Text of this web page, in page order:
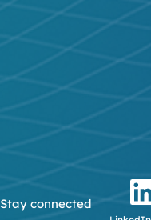
Stay connected